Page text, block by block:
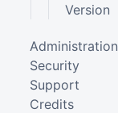
Version
Administration
Security
Support
Credits